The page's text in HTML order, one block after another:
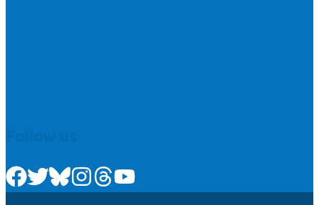
Check us out on Facebook
Check us out on Twitter
Check us out on Bluesky
Check us out on Instagram
Check us out on Threads
Check us out on Youtube